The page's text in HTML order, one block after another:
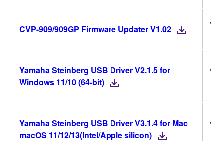
CVP-909/909GP Firmware Updater V1.02
Yamaha Steinberg USB Driver V2.1.5 for
Windows 11/10 (64-bit)
Yamaha Steinberg USB Driver V3.1.4 for Mac
macOS 11/12/13(Intel/Apple silicon)